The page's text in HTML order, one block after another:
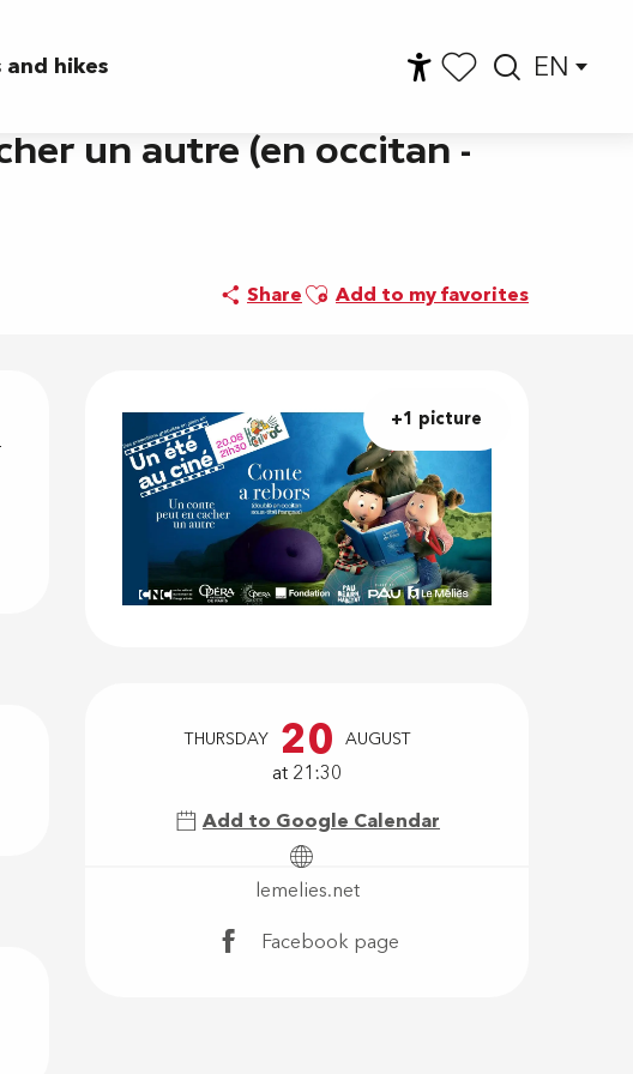
EN
and hikes
un autre (en occitan -
ShareAjouter aux favoris
Add to my favorites
+1 picture
Opening
THURSDAY 20 AUGUST
at 21:30
Add to Google Calendar
lemelies.net
Facebook page